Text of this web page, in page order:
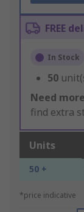
FREE
In Stock
50
Need
find extra
Units
50 +
*price indicative